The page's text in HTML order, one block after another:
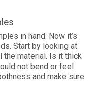
in hand. Now it’s
Start by looking at
the material. Is it thick
not bend or feel
and make sure